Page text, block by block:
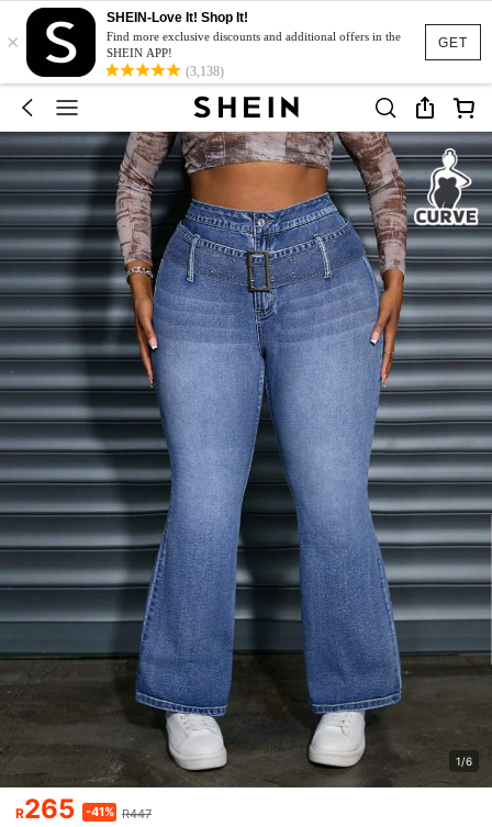
GET
×
SHEIN-Love It! Shop It!
Find more exclusive discounts and additional offers in the
SHEIN APP!
(3,138)
1/6
R265 -41% R447